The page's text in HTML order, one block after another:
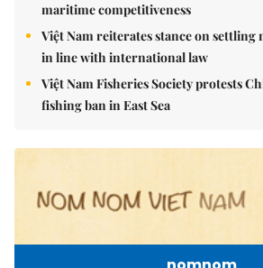
maritime competitiveness
Việt Nam reiterates stance on settling
in line with international law
Việt Nam Fisheries Society protests
fishing ban in East Sea